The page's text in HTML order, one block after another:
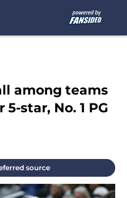
among teams
star, No. 1 PG
source